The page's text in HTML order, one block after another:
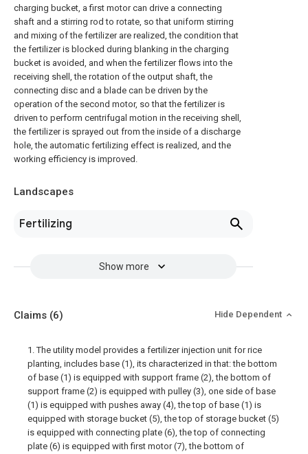
charging bucket, a first motor can drive a connecting
shaft and a stirring rod to rotate, so that uniform stirring
and mixing of the fertilizer are realized, the condition that
the fertilizer is blocked during blanking in the charging
bucket is avoided, and when the fertilizer flows into the
receiving shell, the rotation of the output shaft, the
connecting disc and a blade can be driven by the
operation of the second motor, so that the fertilizer is
driven to perform centrifugal motion in the receiving shell,
the fertilizer is sprayed out from the inside of a discharge
hole, the automatic fertilizing effect is realized, and the
working efficiency is improved.
Landscapes
Fertilizing
Show more
Claims (6) Hide Dependent
1. The utility model provides a fertilizer injection unit for rice
planting, includes base (1), its characterized in that: the bottom
of base (1) is equipped with support frame (2), the bottom of
support frame (2) is equipped with pulley (3), one side of base
(1) is equipped with pushes away (4), the top of base (1) is
equipped with storage bucket (5), the top of storage bucket (5)
is equipped with connecting plate (6), the top of connecting
plate (6) is equipped with first motor (7), the bottom of